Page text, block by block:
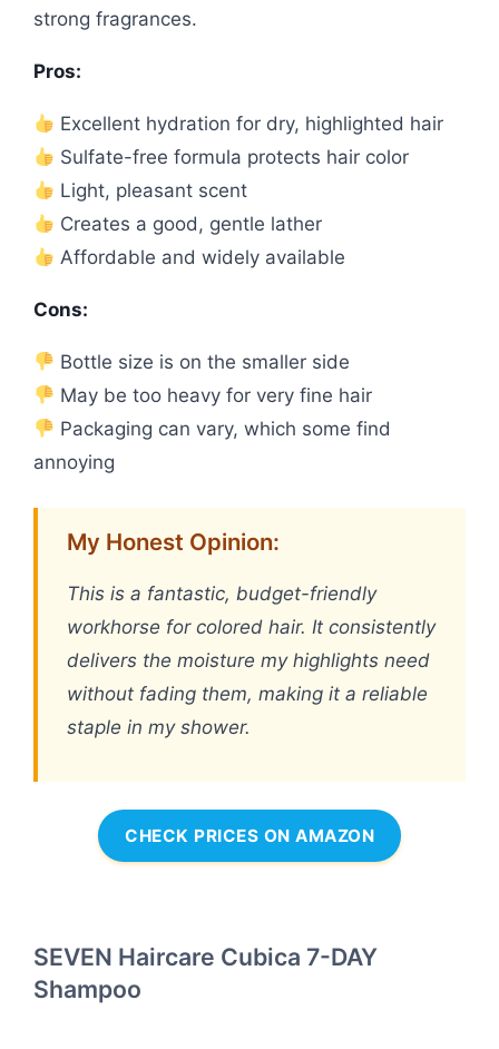
strong fragrances.
Pros:
Excellent hydration for dry, highlighted hair
Sulfate-free formula protects hair color
Light, pleasant scent
Creates a good, gentle lather
Affordable and widely available
Cons:
Bottle size is on the smaller side
May be too heavy for very fine hair
Packaging can vary, which some find
annoying
My Honest Opinion:
This is a fantastic, budget-friendly
workhorse for colored hair. It consistently
delivers the moisture my highlights need
without fading them, making it a reliable
staple in my shower.
CHECK PRICES ON AMAZON
SEVEN Haircare Cubica 7-DAY
Shampoo